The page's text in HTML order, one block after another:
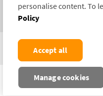
COPYRIGHT ©2004-2026
personalise content. To
Policy
Manage cookies
Accept all